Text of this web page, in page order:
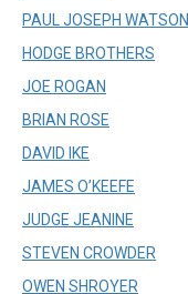
PAUL JOSEPH WATSON
HODGE BROTHERS
JOE ROGAN
BRIAN ROSE
DAVID IKE
JAMES O’KEEFE
JUDGE JEANINE
STEVEN CROWDER
OWEN SHROYER